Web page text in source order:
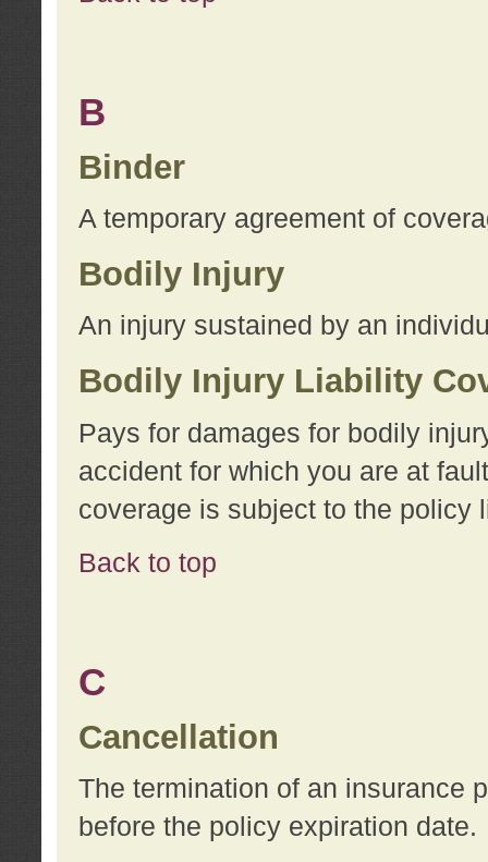
B
Binder
A temporary agreement of
Bodily Injury
An injury sustained by an
Bodily Injury Liability
Pays for damages for bodily
accident for which you are at
coverage is subject to the policy
Back to top
C
Cancellation
The termination of an insurance
before the policy expiration date.